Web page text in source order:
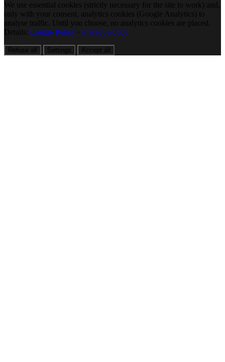
We use essential cookies (strictly necessary for the site to work) and,
only with your consent, analytics cookies (Google Analytics) to
analyse traffic. Until you choose, no analytics cookies are placed.
Details: Cookie Policy · Privacy Policy
Refuse all Settings Accept all